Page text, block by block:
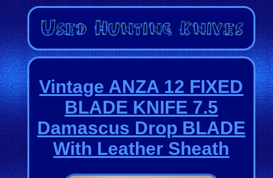
Vintage ANZA 12 FIXED
BLADE KNIFE 7.5
Damascus Drop BLADE
With Leather Sheath